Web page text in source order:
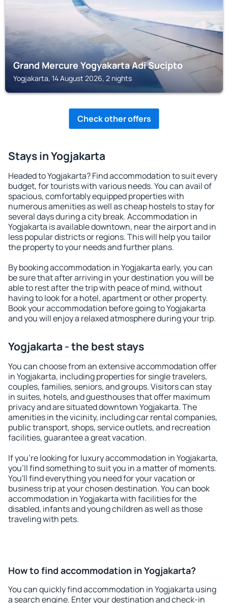
Grand Mercure Yogyakarta Adi Sucipto
Yogjakarta, 14 August 2026, 2 nights
Check other offers
Stays in Yogjakarta
Headed to Yogjakarta? Find accommodation to suit every
budget, for tourists with various needs. You can avail of
spacious, comfortably equipped properties with
numerous amenities as well as cheap hostels to stay for
several days during a city break. Accommodation in
Yogjakarta is available downtown, near the airport and in
less popular districts or regions. This will help you tailor
the property to your needs and further plans.
By booking accommodation in Yogjakarta early, you can
be sure that after arriving in your destination you will be
able to rest after the trip with peace of mind, without
having to look for a hotel, apartment or other property.
Book your accommodation before going to Yogjakarta
and you will enjoy a relaxed atmosphere during your trip.
Yogjakarta - the best stays
You can choose from an extensive accommodation offer
in Yogjakarta, including properties for single travelers,
couples, families, seniors, and groups. Visitors can stay
in suites, hotels, and guesthouses that offer maximum
privacy and are situated downtown Yogjakarta. The
amenities in the vicinity, including car rental companies,
public transport, shops, service outlets, and recreation
facilities, guarantee a great vacation.
If you're looking for luxury accommodation in Yogjakarta,
you'll find something to suit you in a matter of moments.
You'll find everything you need for your vacation or
business trip at your chosen destination. You can book
accommodation in Yogjakarta with facilities for the
disabled, infants and young children as well as those
traveling with pets.
How to find accommodation in Yogjakarta?
You can quickly find accommodation in Yogjakarta using
a search engine. Enter your destination and check-in